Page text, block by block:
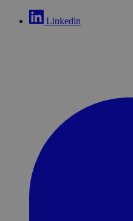
Linkedin